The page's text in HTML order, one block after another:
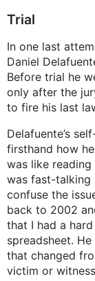
Trial
In one last
Daniel
Before trial he
only after the
to fire his last
Delafuente’s
firsthand how
was like
was fast-talking
confuse the
back to 2002
that I had a
spreadsheet.
that changed
victim or